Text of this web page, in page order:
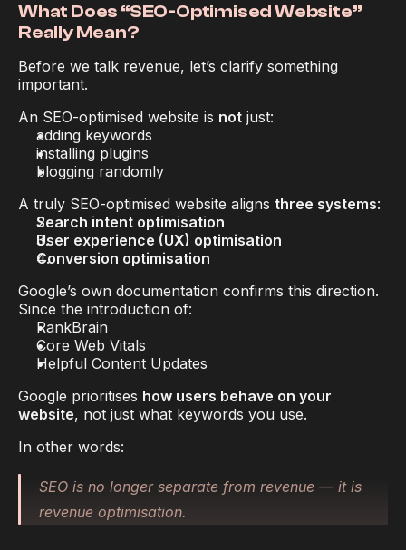
What Does “SEO-Optimised Website”
Really Mean?
Before we talk revenue, let’s clarify something
important.
An SEO-optimised website is not just:
adding keywords
installing plugins
blogging randomly
A truly SEO-optimised website aligns three systems:
Search intent optimisation
User experience (UX) optimisation
Conversion optimisation
Google’s own documentation confirms this direction.
Since the introduction of:
RankBrain
Core Web Vitals
Helpful Content Updates
Google prioritises how users behave on your
website, not just what keywords you use.
In other words:
SEO is no longer separate from revenue — it is
revenue optimisation.